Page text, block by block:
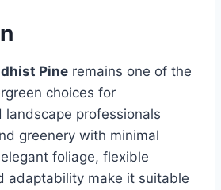
Pine remains one of the
choices for
landscape professionals
greenery with minimal
foliage, flexible
adaptability make it suitable